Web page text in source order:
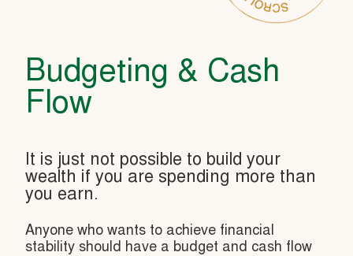
Budgeting & Cash
Flow
It is just not possible to build your
wealth if you are spending more than
you earn.
Anyone who wants to achieve financial
stability should have a budget and cash flow